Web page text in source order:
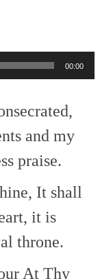
00:00
and my
praise.
It shall
it is
throne.
At Thy